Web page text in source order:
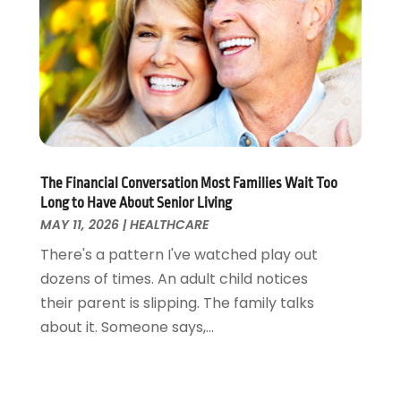
Pets (3)
Pharmacy(3)
Physical Fitness(1)
Physical Therapy Clinic
(1)
Physician (1)
Plastic Surgeons(1)
Podiatrists(1)
Psychologist(2)
Psychotherapist(5)
Pulmonologist(1)
Rehabilitation Center(4)
Salons And Spas(7)
Senior Care(9)
April 2022(4)
March 2022(5)
February 2022(4)
January 2022(3)
December 2021(4)
November 2021(2)
September 2021(2)
August 2021(1)
July 2021(2)
June 2021(5)
May 2021(2)
April 2021(2)
February 2021(4)
The Financial Conversation Most Families Wait Too
Long to Have About Senior Living
MAY 11, 2026|HEALTHCARE
There's a pattern I've watched play out
dozens of times. An adult child notices
their parent is slipping. The family talks
about it. Someone says,...